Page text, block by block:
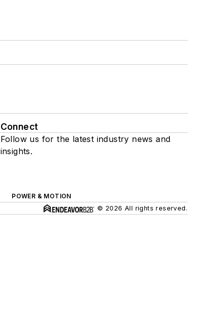
Connect
Follow us for the latest industry news and
insights.
POWER & MOTION
© 2026 All rights reserved.